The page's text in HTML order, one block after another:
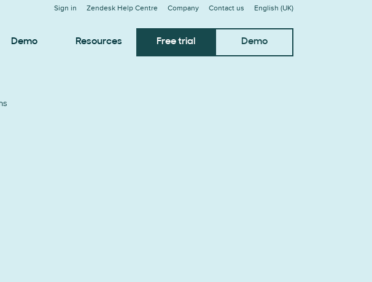
Sign in Zendesk Help Centre Company Contact us English (UK)
Demo Resources Free trial Demo